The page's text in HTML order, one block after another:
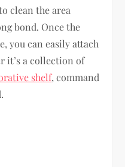
clean the area
bond. Once the
you can easily attach
it’s a collection of
shelf, command